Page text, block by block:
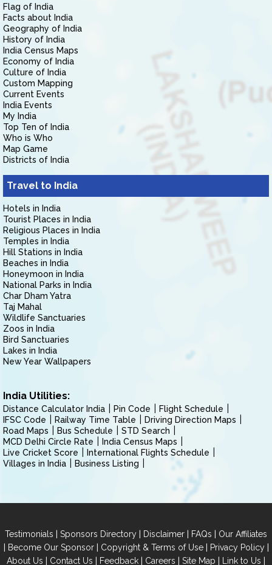
Flag of India
Facts about India
Geography of India
History of India
India Census Maps
Economy of India
Culture of India
Custom Mapping
Current Events
India Events
My India
Top Ten of India
Who is Who
Map Game
Districts of India
Travel to India
Hotels in India
Tourist Places in India
Religious Places in India
Temples in India
Hill Stations in India
Beaches in India
Honeymoon in India
National Parks in India
Char Dham Yatra
Taj Mahal
Wildlife Sanctuaries
Zoos in India
Bird Sanctuaries
Lakes in India
New Year Wallpapers
India Utilities:
Distance Calculator India Pin Code
Flight Schedule
IFSC Code
Railway Time Table
Driving Direction Maps
Road Maps
Bus Schedule
STD Search
MCD Delhi Circle Rate
India Census Maps
Live Cricket Score
International Flights Schedule
Villages in India
Business Listing
Testimonials | Sponsors Directory | Disclaimer | FAQs | Our Affiliates
| Become Our Sponsor| Copyright & Terms of Use| Privacy Policy|
About Us | Contact Us | Feedback | Careers | Site Map | Link to Us |